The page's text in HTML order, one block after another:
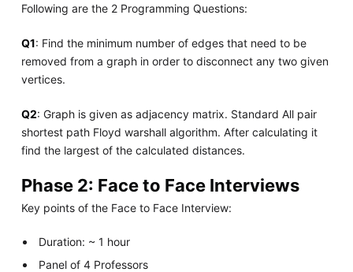
Following are the 2 Programming Questions:
Q1: Find the minimum number of edges that need to be
removed from a graph in order to disconnect any two given
vertices.
Q2: Graph is given as adjacency matrix. Standard All pair
shortest path Floyd warshall algorithm. After calculating it
find the largest of the calculated distances.
Phase 2: Face to Face Interviews
Key points of the Face to Face Interview:
Duration: ~ 1 hour
Panel of 4 Professors